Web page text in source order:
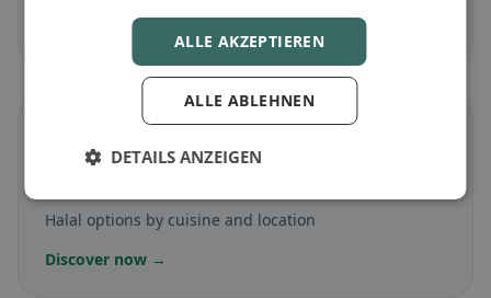
Discover now →
Halal options by cuisine and location
Discover now →
ALLE AKZEPTIEREN
ALLE ABLEHNEN
DETAILS ANZEIGEN